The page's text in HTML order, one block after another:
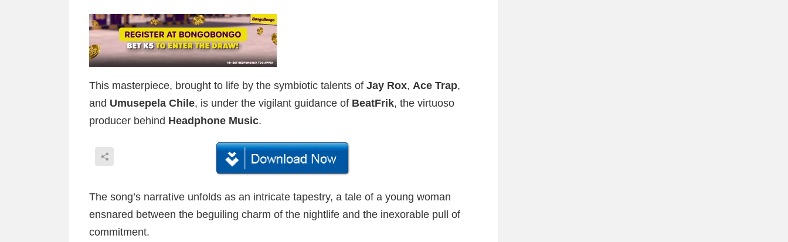
This masterpiece, brought to life by the symbiotic talents of Jay Rox, Ace Trap,
and Umusepela Chile, is under the vigilant guidance of BeatFrik, the virtuoso
producer behind Headphone Music.
The song’s narrative unfolds as an intricate tapestry, a tale of a young woman
ensnared between the beguiling charm of the nightlife and the inexorable pull of
commitment.